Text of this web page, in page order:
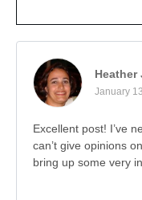
Heather
January
Excellent post! I’ve
can’t give opinions
bring up some very